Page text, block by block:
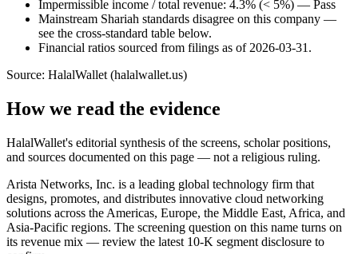
Impermissible income / total revenue: 4.3% (< 5%) — Pass
Mainstream Shariah standards disagree on this company —
see the cross-standard table below.
Financial ratios sourced from filings as of 2026-03-31.
Source: HalalWallet (halalwallet.us)
How we read the evidence
HalalWallet's editorial synthesis of the screens, scholar positions,
and sources documented on this page — not a religious ruling.
Arista Networks, Inc. is a leading global technology firm that
designs, promotes, and distributes innovative cloud networking
solutions across the Americas, Europe, the Middle East, Africa, and
Asia-Pacific regions. The screening question on this name turns on
its revenue mix — review the latest 10-K segment disclosure to